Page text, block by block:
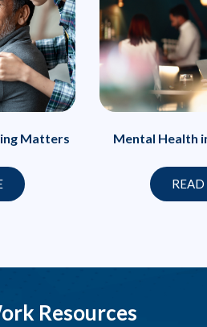
Matters Mental Health
Resources